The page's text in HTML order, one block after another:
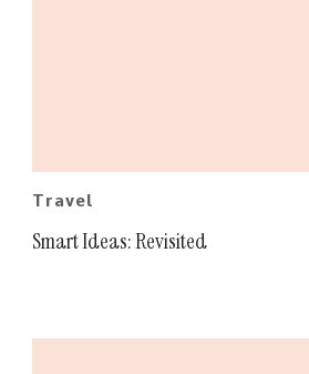
Travel
Smart Ideas: Revisited